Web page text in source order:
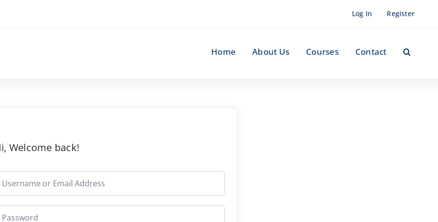
Log In Register
Home About Us Courses Contact
Welcome back!